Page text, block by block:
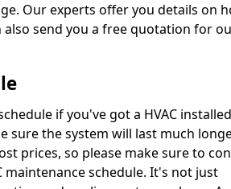
Our experts offer you details on
send you a free quotation for
if you've got a HVAC
sure the system will last much
prices, so please make sure to
maintenance schedule. It's not just